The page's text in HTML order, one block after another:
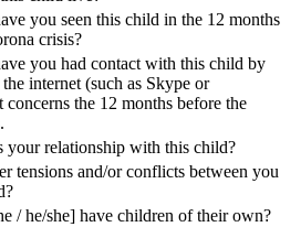
you seen this child in the 12 months
crisis?
you had contact with this child by
internet (such as Skype or
concerns the 12 months before the
your relationship with this child?
tensions and/or conflicts between you
/ he/she] have children of their own?